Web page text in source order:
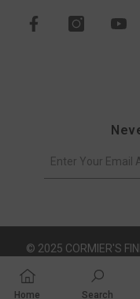
© 2025 CORMIER'S
Home Search